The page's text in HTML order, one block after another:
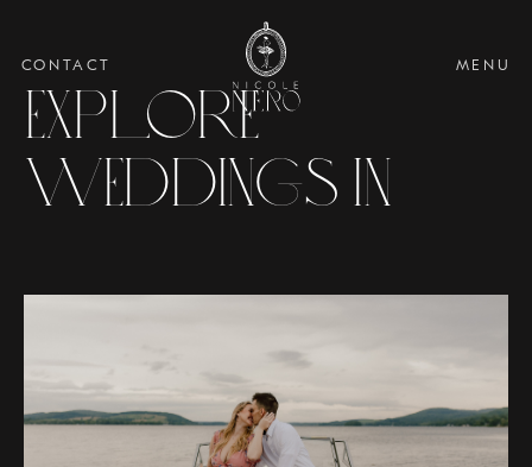
CONTACT MENU
Explore
Weddings in